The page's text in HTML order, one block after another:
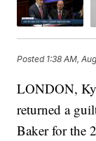
Posted 1:38 AM,
LONDON,
returned a
Baker for the